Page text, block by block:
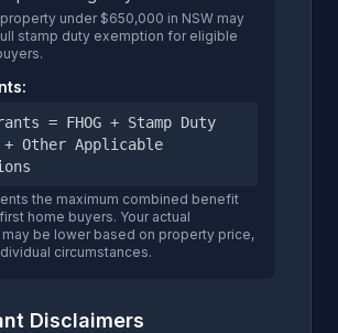
under $650,000 in NSW may
stamp duty exemption for eligible
= FHOG + Stamp Duty
+ Other Applicable
the maximum combined benefit
home buyers. Your actual
be lower based on property price,
circumstances.
Disclaimers